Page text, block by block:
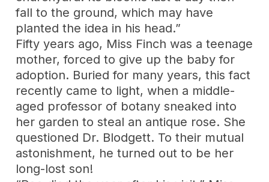
fall to the ground, which may have
planted the idea in his head.”
Fifty years ago, Miss Finch was a teenage
mother, forced to give up the baby for
adoption. Buried for many years, this fact
recently came to light, when a middle-
aged professor of botany sneaked into
her garden to steal an antique rose. She
questioned Dr. Blodgett. To their mutual
astonishment, he turned out to be her
long-lost son!